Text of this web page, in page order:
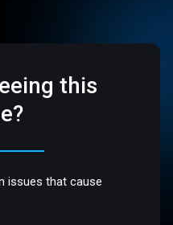
this
issues that cause